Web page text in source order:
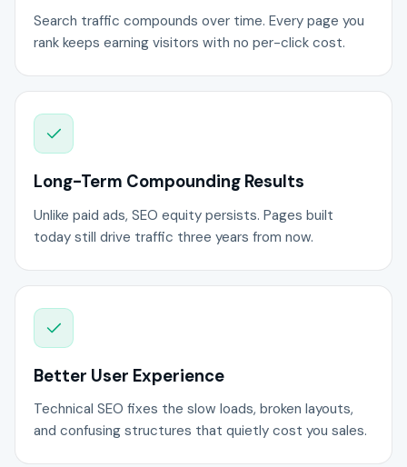
Search traffic compounds over time. Every page you
rank keeps earning visitors with no per-click cost.
Long-Term Compounding Results
Unlike paid ads, SEO equity persists. Pages built
today still drive traffic three years from now.
Better User Experience
Technical SEO fixes the slow loads, broken layouts,
and confusing structures that quietly cost you sales.